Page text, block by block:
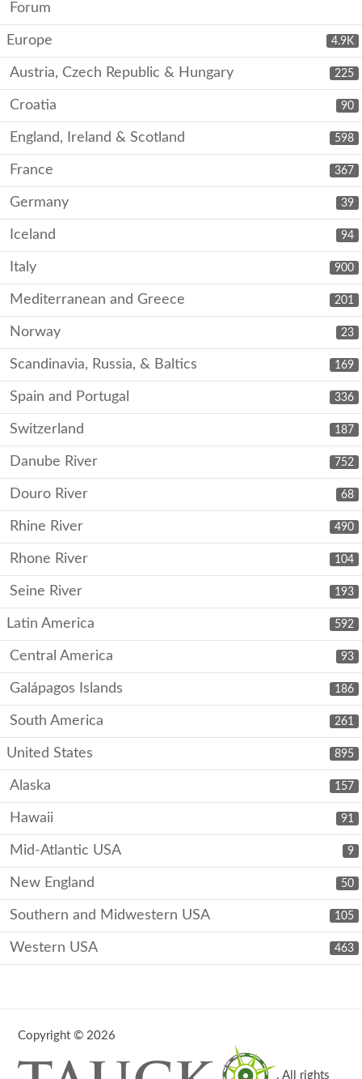
Forum
4.9K
Europe
225
Austria, Czech Republic & Hungary
90
Croatia
598
England, Ireland & Scotland
367
France
39
Germany
94
Iceland
900
Italy
201
Mediterranean and Greece
23
Norway
169
Scandinavia, Russia, & Baltics
336
Spain and Portugal
187
Switzerland
752
Danube River
68
Douro River
490
Rhine River
104
Rhone River
193
Seine River
592
Latin America
93
Central America
186
Galápagos Islands
261
South America
895
United States
157
Alaska
91
Hawaii
9
Mid-Atlantic USA
50
New England
105
Southern and Midwestern USA
463
Western USA
Copyright © 2026
. All rights